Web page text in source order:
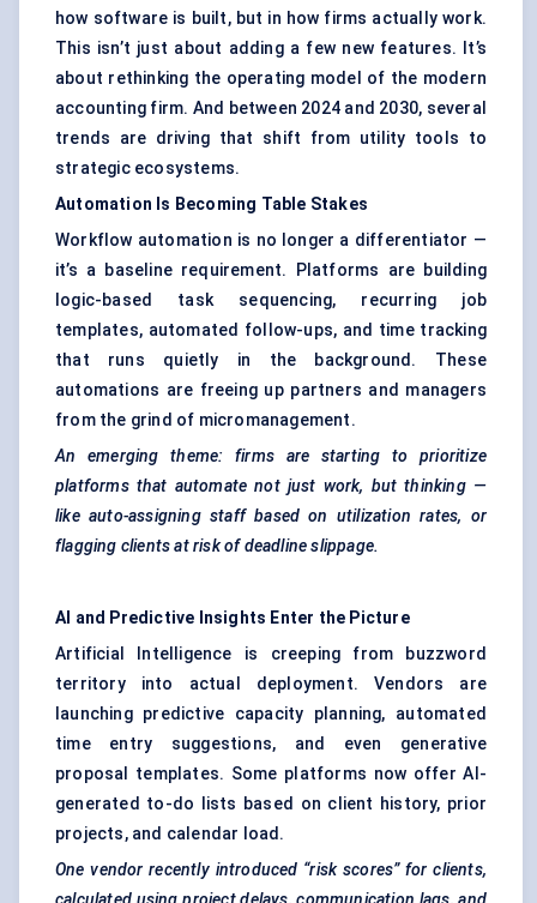
how software is built, but in how firms actually work.
This isn’t just about adding a few new features. It’s
about rethinking the operating model of the modern
accounting firm. And between 2024 and 2030, several
trends are driving that shift from utility tools to
strategic ecosystems.
Automation Is Becoming Table Stakes
Workflow automation is no longer a differentiator —
it’s a baseline requirement. Platforms are building
logic-based task sequencing, recurring job
templates, automated follow-ups, and time tracking
that runs quietly in the background. These
automations are freeing up partners and managers
from the grind of micromanagement.
An emerging theme: firms are starting to prioritize
platforms that automate not just work, but thinking —
like auto-assigning staff based on utilization rates, or
flagging clients at risk of deadline slippage.
AI and Predictive Insights Enter the Picture
Artificial Intelligence is creeping from buzzword
territory into actual deployment. Vendors are
launching predictive capacity planning, automated
time entry suggestions, and even generative
proposal templates. Some platforms now offer AI-
generated to-do lists based on client history, prior
projects, and calendar load.
One vendor recently introduced “risk scores” for clients,